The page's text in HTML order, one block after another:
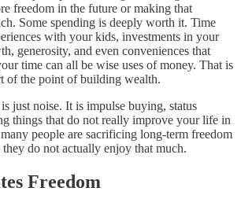
freedom in the future or making that
Some spending is deeply worth it. Time
with your kids, investments in your
generosity, and even conveniences that
time can all be wise uses of money. That is
of the point of building wealth.
just noise. It is impulse buying, status
things that do not really improve your life in
people are sacrificing long-term freedom
do not actually enjoy that much.
Freedom